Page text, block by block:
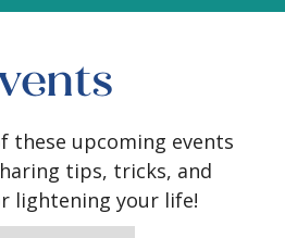
these upcoming events
tips, tricks, and
lightening your life!